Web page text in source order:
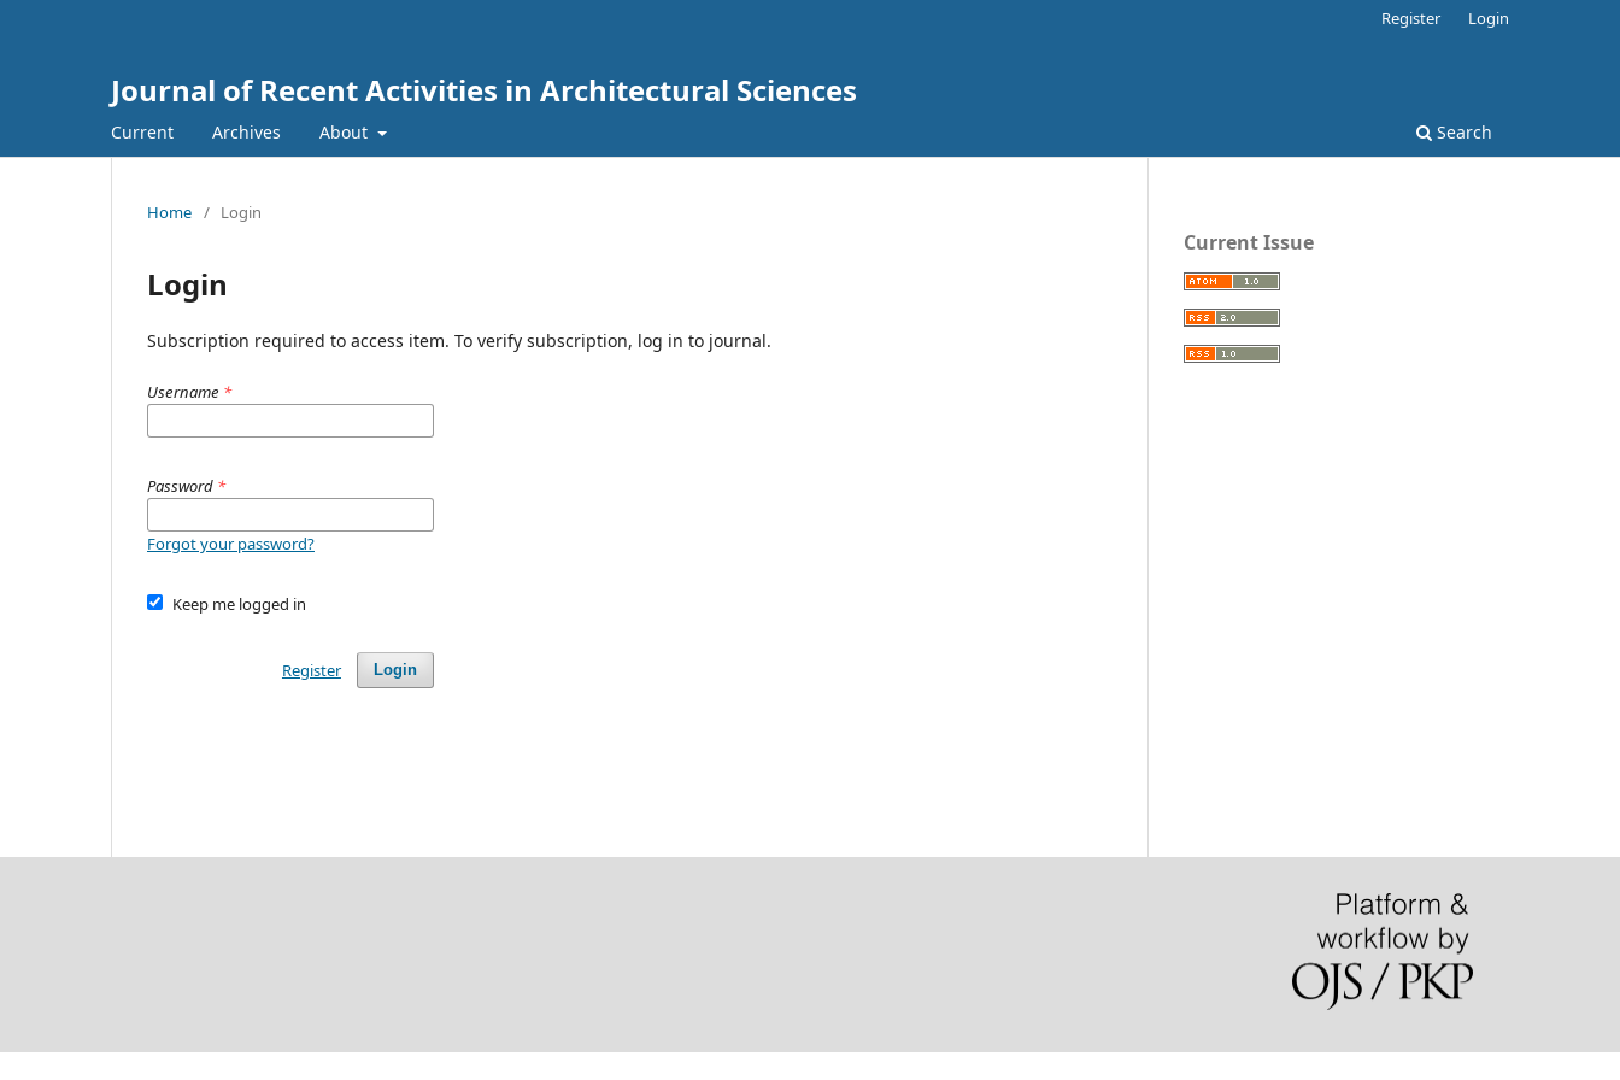
Journal of Recent Activities in Architectural Sciences
Current Archives About Search
Register Login
Home / Login
Login
Subscription required to access item. To verify subscription, log in to journal.
Username *
Password *
Forgot your password?
Keep me logged in
Login
Register
Current Issue